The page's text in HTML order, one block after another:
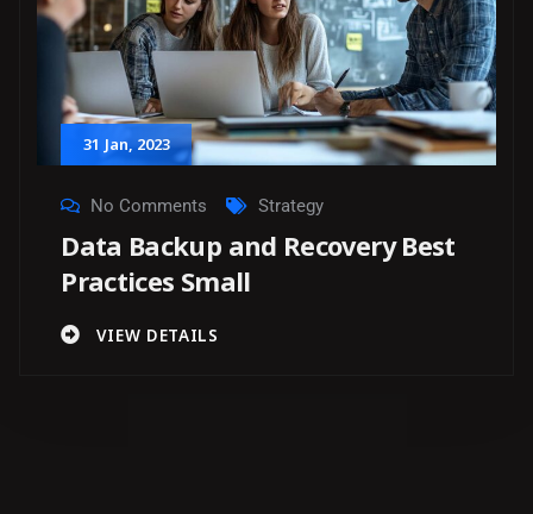
31 Jan, 2023
No Comments Strategy
Data Backup and Recovery Best
Practices Small
VIEW DETAILS